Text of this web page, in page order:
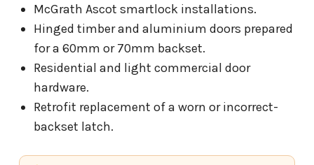
McGrath Ascot smartlock installations.
Hinged timber and aluminium doors prepared
for a 60mm or 70mm backset.
Residential and light commercial door
hardware.
Retrofit replacement of a worn or incorrect-
backset latch.